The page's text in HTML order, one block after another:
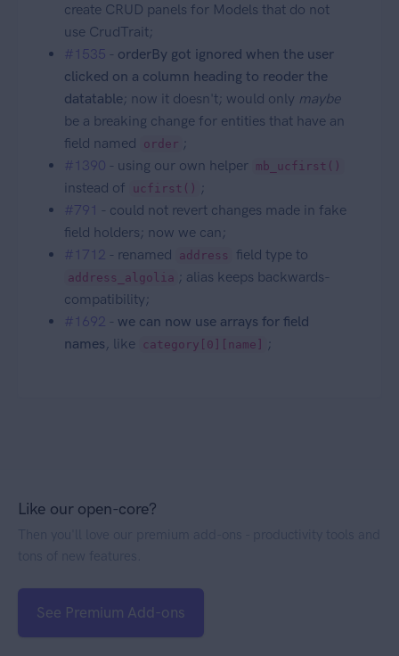
create CRUD panels for Models that do not
use CrudTrait;
#1535 - orderBy got ignored when the user
clicked on a column heading to reoder the
datatable; now it doesn't; would only maybe
be a breaking change for entities that have an
field named
order ;
#1390 - using our own helper mb_ucfirst()
instead of ucfirst() ;
#791 - could not revert changes made in fake
field holders; now we can;
#1712 - renamed address field type to
address_algolia ; alias keeps backwards-
compatibility;
#1692 - we can now use arrays for field
names, like category[0][name] ;
Like our open-core?
Then you'll love our premium add-ons - productivity tools and
tons of new features.
See Premium Add-ons